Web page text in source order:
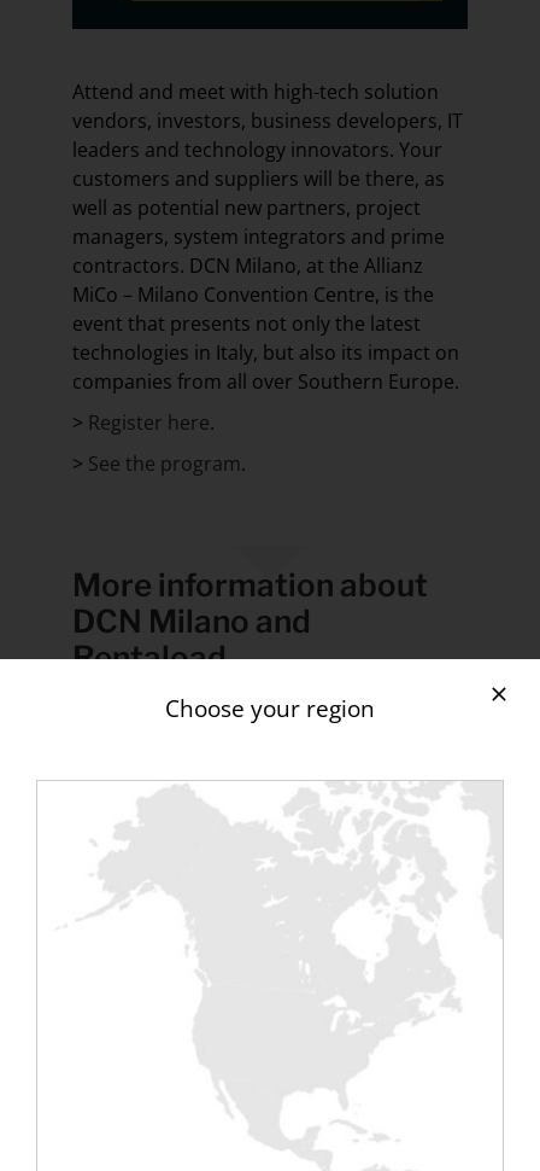
Attend and meet with high-tech solution
vendors, investors, business developers, IT
leaders and technology innovators. Your
customers and suppliers will be there, as
well as potential new partners, project
managers, system integrators and prime
contractors. DCN Milano, at the Allianz
MiCo – Milano Convention Centre, is the
event that presents not only the latest
technologies in Italy, but also its impact on
companies from all over Southern Europe.
> Register here.
> See the program.
More information about
DCN Milano and
Rentaload
Discover one of the largest gatherings of
data center professionals and end users in
Nation Milano brings together senior
executives from the ICT industry, with a
focus on digital infrastructure (data
centers, cloud service providers, edge
service providers), with participation from
financiers, technology leaders, businesses
and technical solution providers, energy
companies and government agencies.
Data Center Nation Milano is an ideal show
to discuss hybrid IT, Multi-Cloud strategies,
data center sustainability and efficiency as
well as real estate investments in
brownfields and Edge Data Centers.
Choose your region